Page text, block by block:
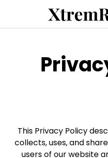
This Privacy Policy
collects, uses, and
users of our website